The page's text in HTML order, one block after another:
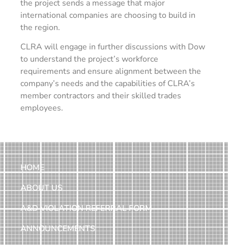
the project sends a message that major
international companies are choosing to build in
the region.
CLRA will engage in further discussions with Dow
to understand the project’s workforce
requirements and ensure alignment between the
company’s needs and the capabilities of CLRA’s
member contractors and their skilled trades
employees.
HOME
ABOUT US
A&D VIOLATION REFERRAL FORM
ANNOUNCEMENTS